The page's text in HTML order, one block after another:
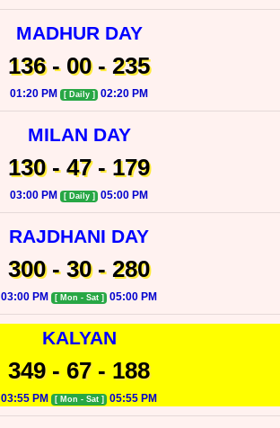
MADHUR DAY
136 - 00 - 235
01:20 PM [ Daily ] 02:20 PM
MILAN DAY
130 - 47 - 179
03:00 PM [ Daily ] 05:00 PM
RAJDHANI DAY
300 - 30 - 280
03:00 PM [ Mon - Sat ] 05:00 PM
KALYAN
349 - 67 - 188
03:55 PM [ Mon - Sat ] 05:55 PM